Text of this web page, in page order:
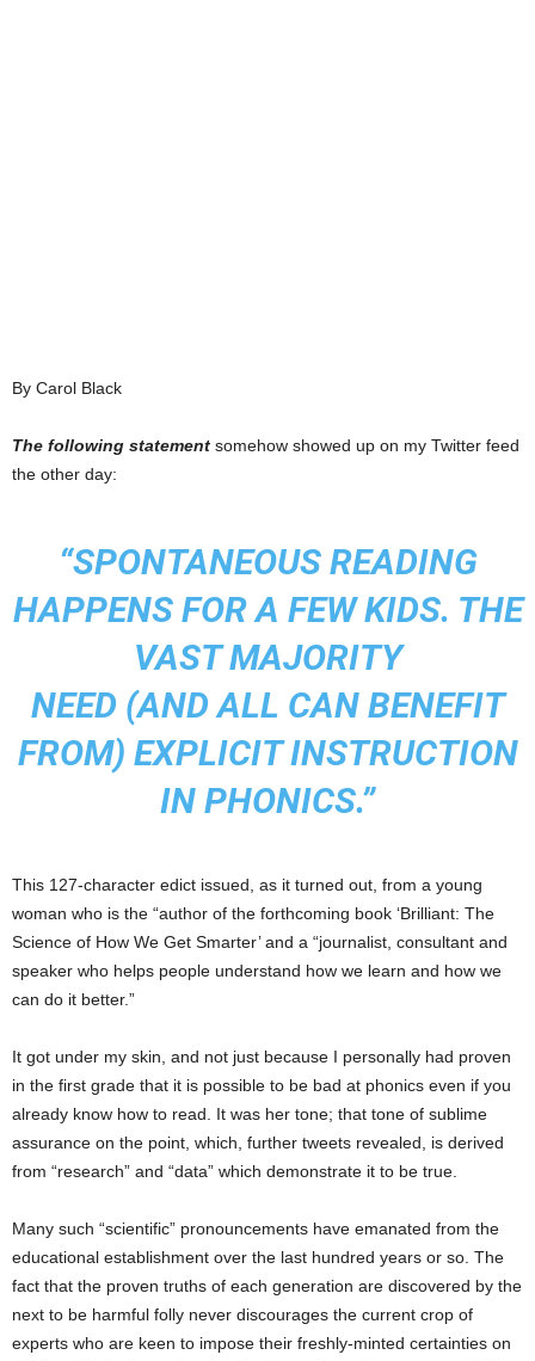
By Carol Black
The following statement somehow showed up on my Twitter feed
the other day:
“SPONTANEOUS READING
HAPPENS FOR A FEW KIDS. THE
VAST MAJORITY
NEED (AND ALL CAN BENEFIT
FROM) EXPLICIT INSTRUCTION
IN PHONICS.”
This 127-character edict issued, as it turned out, from a young
woman who is the “author of the forthcoming book ‘Brilliant: The
Science of How We Get Smarter’ and a “journalist, consultant and
speaker who helps people understand how we learn and how we
can do it better.”
It got under my skin, and not just because I personally had proven
in the first grade that it is possible to be bad at phonics even if you
already know how to read. It was her tone; that tone of sublime
assurance on the point, which, further tweets revealed, is derived
from “research” and “data” which demonstrate it to be true.
Many such “scientific” pronouncements have emanated from the
educational establishment over the last hundred years or so. The
fact that the proven truths of each generation are discovered by the
next to be harmful folly never discourages the current crop of
experts who are keen to impose their freshly-minted certainties on